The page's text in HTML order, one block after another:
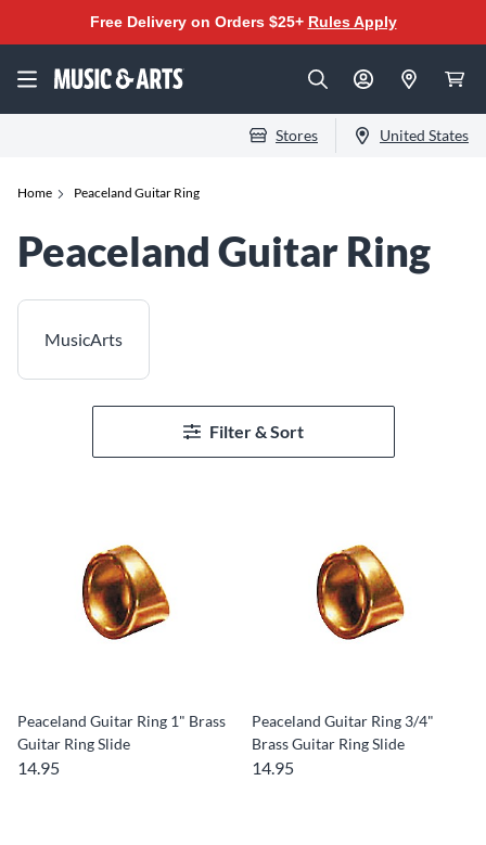
Free Delivery on Orders $25+ Rules Apply
Stores United States
Home Peaceland Guitar Ring
Peaceland Guitar Ring
MusicArts
Filter & Sort
Peaceland Guitar Ring 1" Brass
Guitar Ring Slide
14.95
Peaceland Guitar Ring 3/4"
Brass Guitar Ring Slide
14.95